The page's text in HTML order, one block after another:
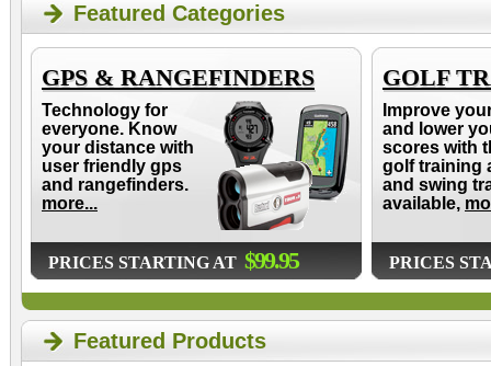
Featured Categories
GPS & RANGEFINDERS
Technology for
everyone. Know
your distance with
user friendly gps
and rangefinders.
more...
PRICES STARTING AT $99.95
GOLF
Improve
and lower
scores with
golf training
and swing
available,
PRICES
Featured Products